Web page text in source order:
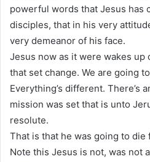
powerful words that Jesus has
disciples, that in his very
very demeanor of his face.
Jesus now as it were wakes up
that set change. We are going
Everything’s different. There’s
mission was set that is unto
resolute.
That is that he was going to die
Note this Jesus is not, was not